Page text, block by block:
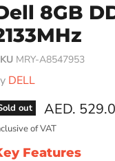
8GB
MRY-A8547953
DELL
out Current
AED.
of VAT
Features